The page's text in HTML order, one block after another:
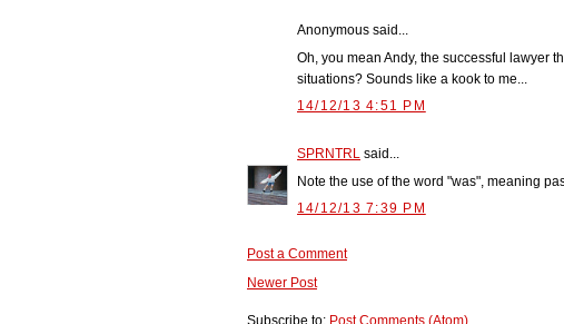
Anonymous said...
Oh, you mean Andy, the successful lawyer
situations? Sounds like a kook to me...
14/12/13 4:51 PM
SPRNTRL said...
Note the use of the word "was", meaning
14/12/13 7:39 PM
Post a Comment
Newer Post